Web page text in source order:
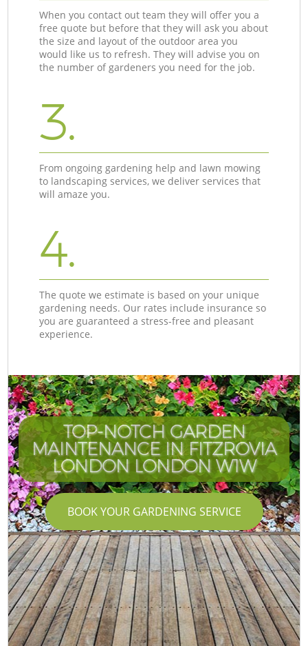
When you contact out team they will offer you a
free quote but before that they will ask you about
the size and layout of the outdoor area you
would like us to refresh. They will advise you on
the number of gardeners you need for the job.
3.
From ongoing gardening help and lawn mowing
to landscaping services, we deliver services that
will amaze you.
4.
The quote we estimate is based on your unique
gardening needs. Our rates include insurance so
you are guaranteed a stress-free and pleasant
experience.
TOP-NOTCH GARDEN
MAINTENANCE IN FITZROVIA
LONDON LONDON W1W
BOOK YOUR GARDENING SERVICE